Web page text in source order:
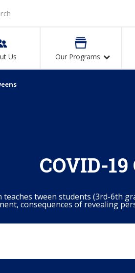
Us Our Programs
COVID-
tween students (3rd-6th
consequences of revealing